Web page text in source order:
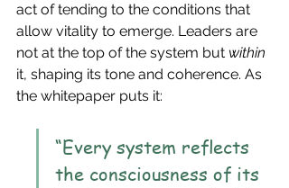
act of tending to the conditions that
allow vitality to emerge. Leaders are
not at the top of the system but within
it, shaping its tone and coherence. As
the whitepaper puts it:
“Every system reflects
the consciousness of its